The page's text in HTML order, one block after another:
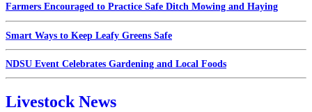
Farmers Encouraged to Practice Safe Ditch Mowing and Haying
Smart Ways to Keep Leafy Greens Safe
NDSU Event Celebrates Gardening and Local Foods
Livestock News